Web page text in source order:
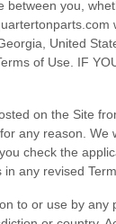
you,
, United
of Use. IF
on the Site
any reason. We
check the
any revised
to or use by